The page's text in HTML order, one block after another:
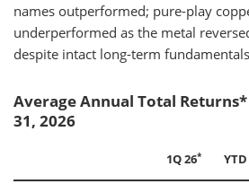
names outperformed; pure-play
underperformed as the metal
despite intact long-term
Average Annual Total
31, 2026
1Q 26* YTD